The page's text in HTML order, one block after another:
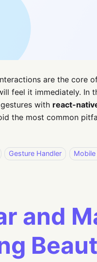
are the core
feel it immediately. In
with react-
the most common
Gesture Handler
and